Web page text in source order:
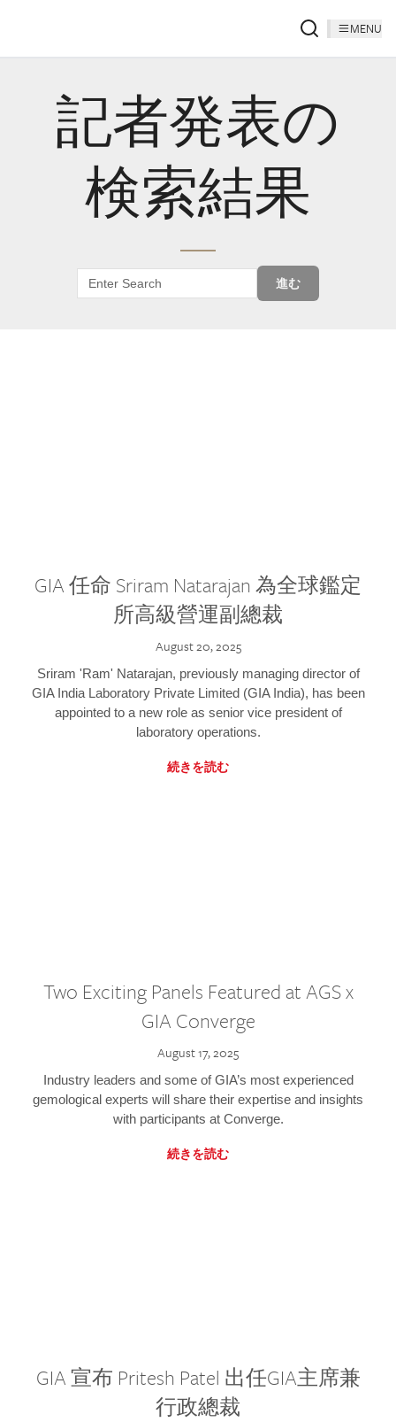
MENU
記者発表の
検索結果
進む
GIA 任命 Sriram Natarajan 為全球鑑定
所高級營運副總裁
August 20, 2025
Sriram 'Ram' Natarajan, previously managing director of
GIA India Laboratory Private Limited (GIA India), has been
appointed to a new role as senior vice president of
laboratory operations.
続きを読む
Two Exciting Panels Featured at AGS x
GIA Converge
August 17, 2025
Industry leaders and some of GIA’s most experienced
gemological experts will share their expertise and insights
with participants at Converge.
続きを読む
GIA 宣布 Pritesh Patel 出任GIA主席兼
行政總裁